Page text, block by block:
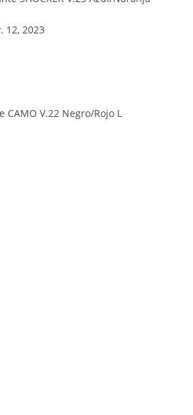
12, 2023
CAMO V.22 Negro/Rojo L